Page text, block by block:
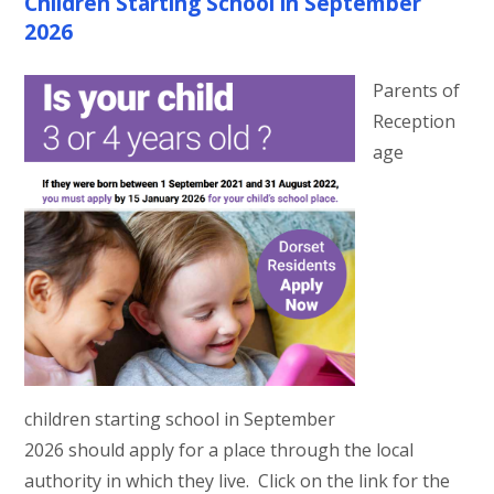
2026
Parents of
Reception
age
children starting school in September
2026 should apply for a place through the local
authority in which they live. Click on the link for the